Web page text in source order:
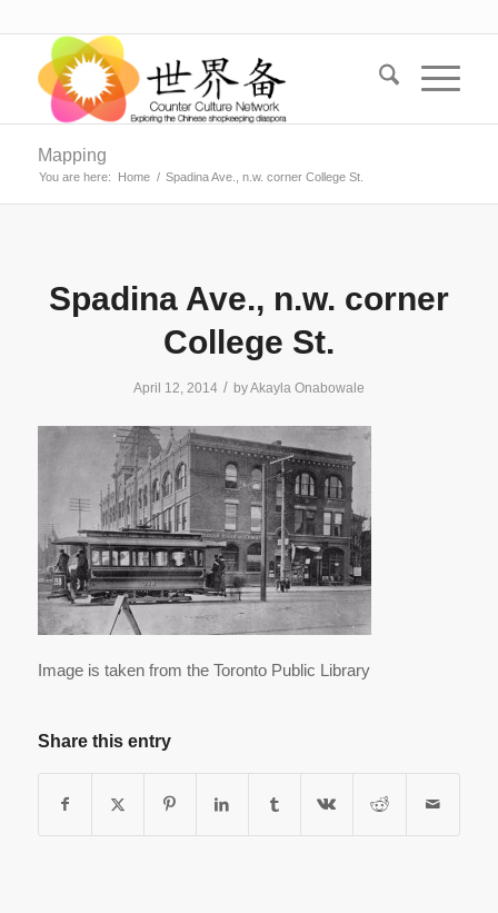
Mapping
You are here: Home / Spadina Ave., n.w. corner College St.
Spadina Ave., n.w. corner
College St.
April 12, 2014 / byAkayla Onabowale
Image is taken from the Toronto Public Library
Share this entry